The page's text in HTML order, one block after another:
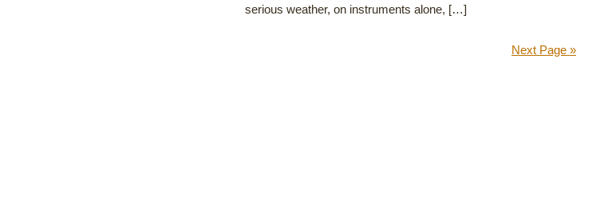
serious weather, on instruments alone, […]
Next Page »